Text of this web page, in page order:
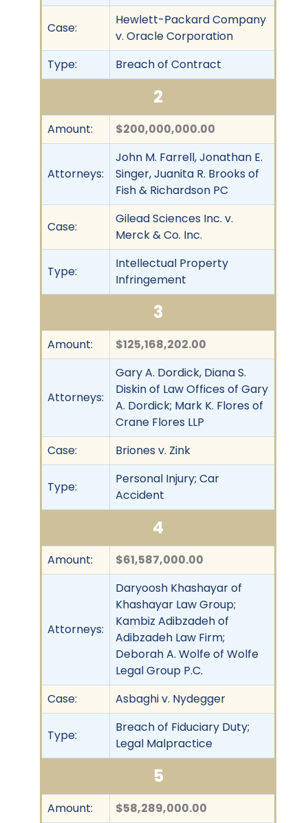
Case:
Hewlett-Packard Company
v. Oracle Corporation
Type:
Breach of Contract
2
Amount: $200,000,000.00
Attorneys:
John M. Farrell, Jonathan E.
Singer, Juanita R. Brooks of
Fish & Richardson PC
Case:
Gilead Sciences Inc. v.
Merck & Co. Inc.
Type:
Intellectual Property
Infringement
3
Amount: $125,168,202.00
Attorneys:
Gary A. Dordick, Diana S.
Diskin of Law Offices of Gary
A. Dordick; Mark K. Flores of
Crane Flores LLP
Case:
Briones v. Zink
Type:
Personal Injury; Car
Accident
4
Amount: $61,587,000.00
Attorneys:
Daryoosh Khashayar of
Khashayar Law Group;
Kambiz Adibzadeh of
Adibzadeh Law Firm;
Deborah A. Wolfe of Wolfe
Legal Group P.C.
Case:
Asbaghi v. Nydegger
Type:
Breach of Fiduciary Duty;
Legal Malpractice
5
Amount: $58,289,000.00